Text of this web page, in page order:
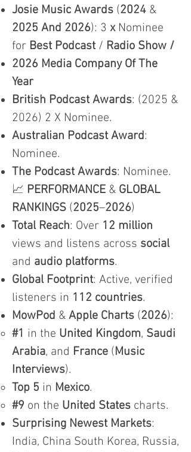
Josie Music Awards (2024 &
2025 And 2026): 3 xNominee
for Best Podcast / Radio Show /
2026 Media Company Of The
Year
British Podcast Awards: (2025 &
2026) 2 X Nominee.
Australian Podcast Award:
Nominee.
The Podcast Awards: Nominee.
📈 PERFORMANCE & GLOBAL
RANKINGS (2025–2026)
Total Reach: Over 12 million
views and listens across social
and audio platforms.
Global Footprint: Active, verified
listeners in 112 countries.
MowPod & Apple Charts (2026):
#1 in the United Kingdom, Saudi
Arabia, and France (Music
Interviews).
Top 5 in Mexico.
#9 on the United States charts.
Surprising Newest Markets:
India, China South Korea, Russia,